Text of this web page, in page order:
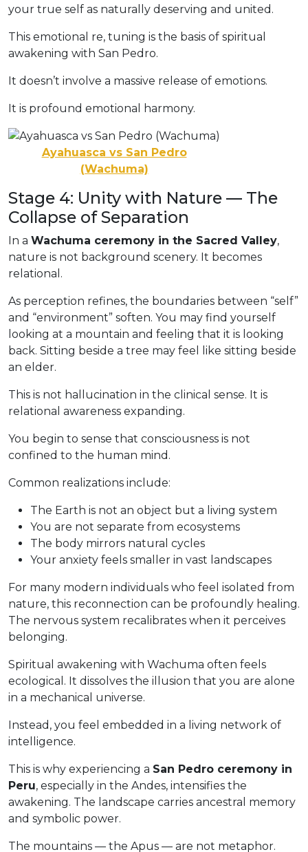
your true self as naturally deserving and united.
This emotional re, tuning is the basis of spiritual
awakening with San Pedro.
It doesn’t involve a massive release of emotions.
It is profound emotional harmony.
Ayahuasca vs San Pedro
(Wachuma)
Stage 4: Unity with Nature — The
Collapse of Separation
In a Wachuma ceremony in the Sacred Valley,
nature is not background scenery. It becomes
relational.
As perception refines, the boundaries between “self”
and “environment” soften. You may find yourself
looking at a mountain and feeling that it is looking
back. Sitting beside a tree may feel like sitting beside
an elder.
This is not hallucination in the clinical sense. It is
relational awareness expanding.
You begin to sense that consciousness is not
confined to the human mind.
Common realizations include:
The Earth is not an object but a living system
You are not separate from ecosystems
The body mirrors natural cycles
Your anxiety feels smaller in vast landscapes
For many modern individuals who feel isolated from
nature, this reconnection can be profoundly healing.
The nervous system recalibrates when it perceives
belonging.
Spiritual awakening with Wachuma often feels
ecological. It dissolves the illusion that you are alone
in a mechanical universe.
Instead, you feel embedded in a living network of
intelligence.
This is why experiencing a San Pedro ceremony in
Peru, especially in the Andes, intensifies the
awakening. The landscape carries ancestral memory
and symbolic power.
The mountains — the Apus — are not metaphor.